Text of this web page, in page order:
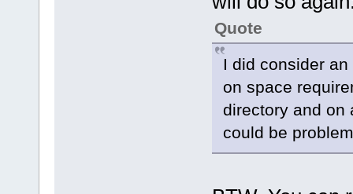
Quote
I did consider
on space
directory and on
could be